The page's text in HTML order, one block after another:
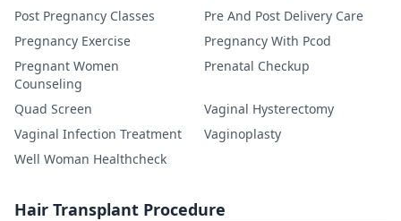
Post Pregnancy Classes
Pre And Post Delivery Care
Pregnancy Exercise
Pregnancy With Pcod
Pregnant Women
Counseling
Prenatal Checkup
Quad Screen
Vaginal Hysterectomy
Vaginal Infection Treatment
Vaginoplasty
Well Woman Healthcheck
Hair Transplant Procedure